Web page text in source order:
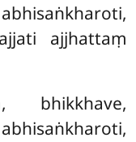
ajjhattaṃ
bhikkhave,